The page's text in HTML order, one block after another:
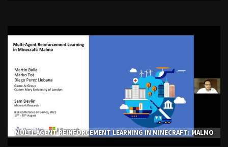
MULTI-AGENT REINFORCEMENT LEARNING IN MINECRAFT: MALMO